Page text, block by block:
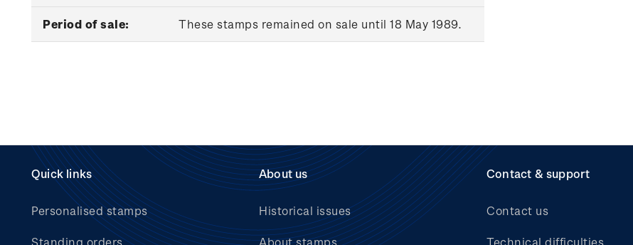
Period of sale: These stamps remained on sale until 18 May 1989.
Quick links
Personalised stamps
Standing orders
About us
Historical issues
About stamps
Contact & support
Contact us
Technical difficulties